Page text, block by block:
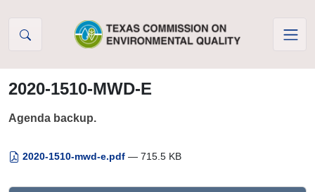
2020-1510-MWD-E
Agenda backup.
2020-1510-mwd-e.pdf — 715.5 KB